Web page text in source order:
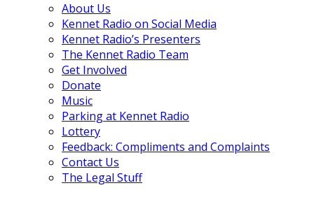
About Us
Kennet Radio on Social Media
Kennet Radio’s Presenters
The Kennet Radio Team
Get Involved
Donate
Music
Parking at Kennet Radio
Lottery
Feedback: Compliments and Complaints
Contact Us
The Legal Stuff